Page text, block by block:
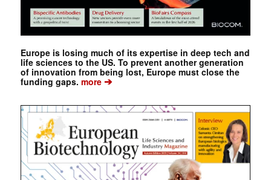
Europe is losing much of its expertise in deep tech and
life sciences to the US. To prevent another generation
of innovation from being lost, Europe must close the
funding gaps. more➔